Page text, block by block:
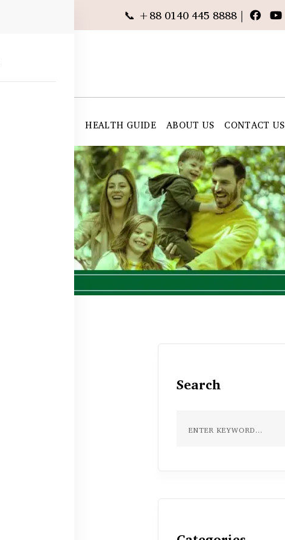
📞 +88 0140 445 8888 |
HEALTH GUIDE ABOUT US CONTACT US
Search